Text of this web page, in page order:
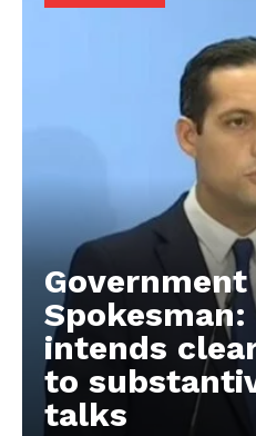
Government
intends
to
talks